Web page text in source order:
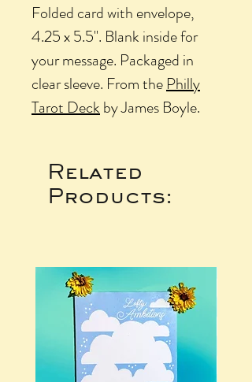
Folded card with envelope,
4.25 x 5.5". Blank inside for
your message. Packaged in
clear sleeve. From the Philly
Tarot Deck by James Boyle.
Related
Products: